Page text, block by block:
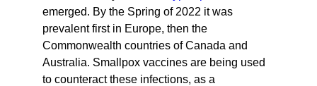
emerged. By the Spring of 2022 it was
prevalent first in Europe, then the
Commonwealth countries of Canada and
Australia. Smallpox vaccines are being used
to counteract these infections, as a